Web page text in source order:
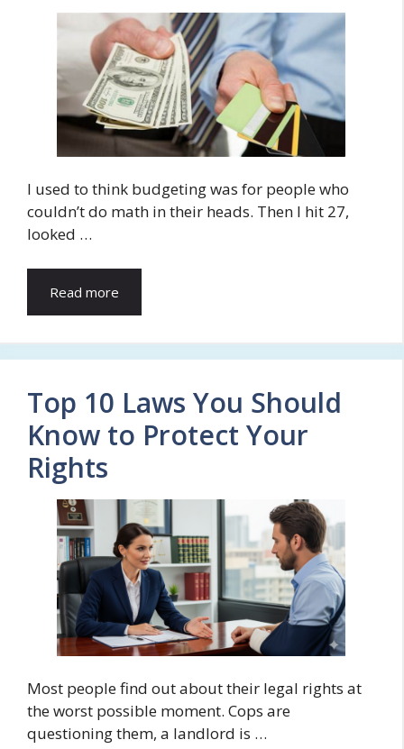
I used to think budgeting was for people who
couldn’t do math in their heads. Then I hit 27,
looked …
Read more
Top 10 Laws You Should
Know to Protect Your
Rights
Most people find out about their legal rights at
the worst possible moment. Cops are
questioning them, a landlord is …